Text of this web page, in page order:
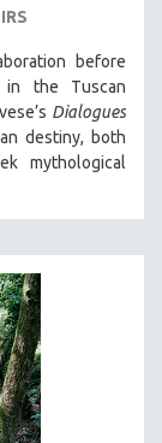
before
in the Tuscan
Dialogues
destiny, both
mythological